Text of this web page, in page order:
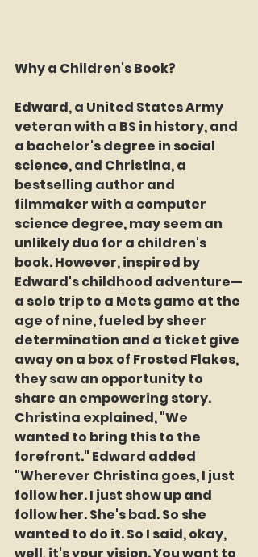
Why a Children's Book?
Edward, a United States Army
veteran with a BS in history, and
a bachelor's degree in social
science, and Christina, a
bestselling author and
filmmaker with a computer
science degree, may seem an
unlikely duo for a children's
book. However, inspired by
Edward's childhood adventure—
a solo trip to a Mets game at the
age of nine, fueled by sheer
determination and a ticket give
away on a box of Frosted Flakes,
they saw an opportunity to
share an empowering story.
Christina explained, "We
wanted to bring this to the
forefront." Edward added
"Wherever Christina goes, I just
follow her. I just show up and
follow her. She's bad. So she
wanted to do it. So I said, okay,
well, it's your vision. You want to